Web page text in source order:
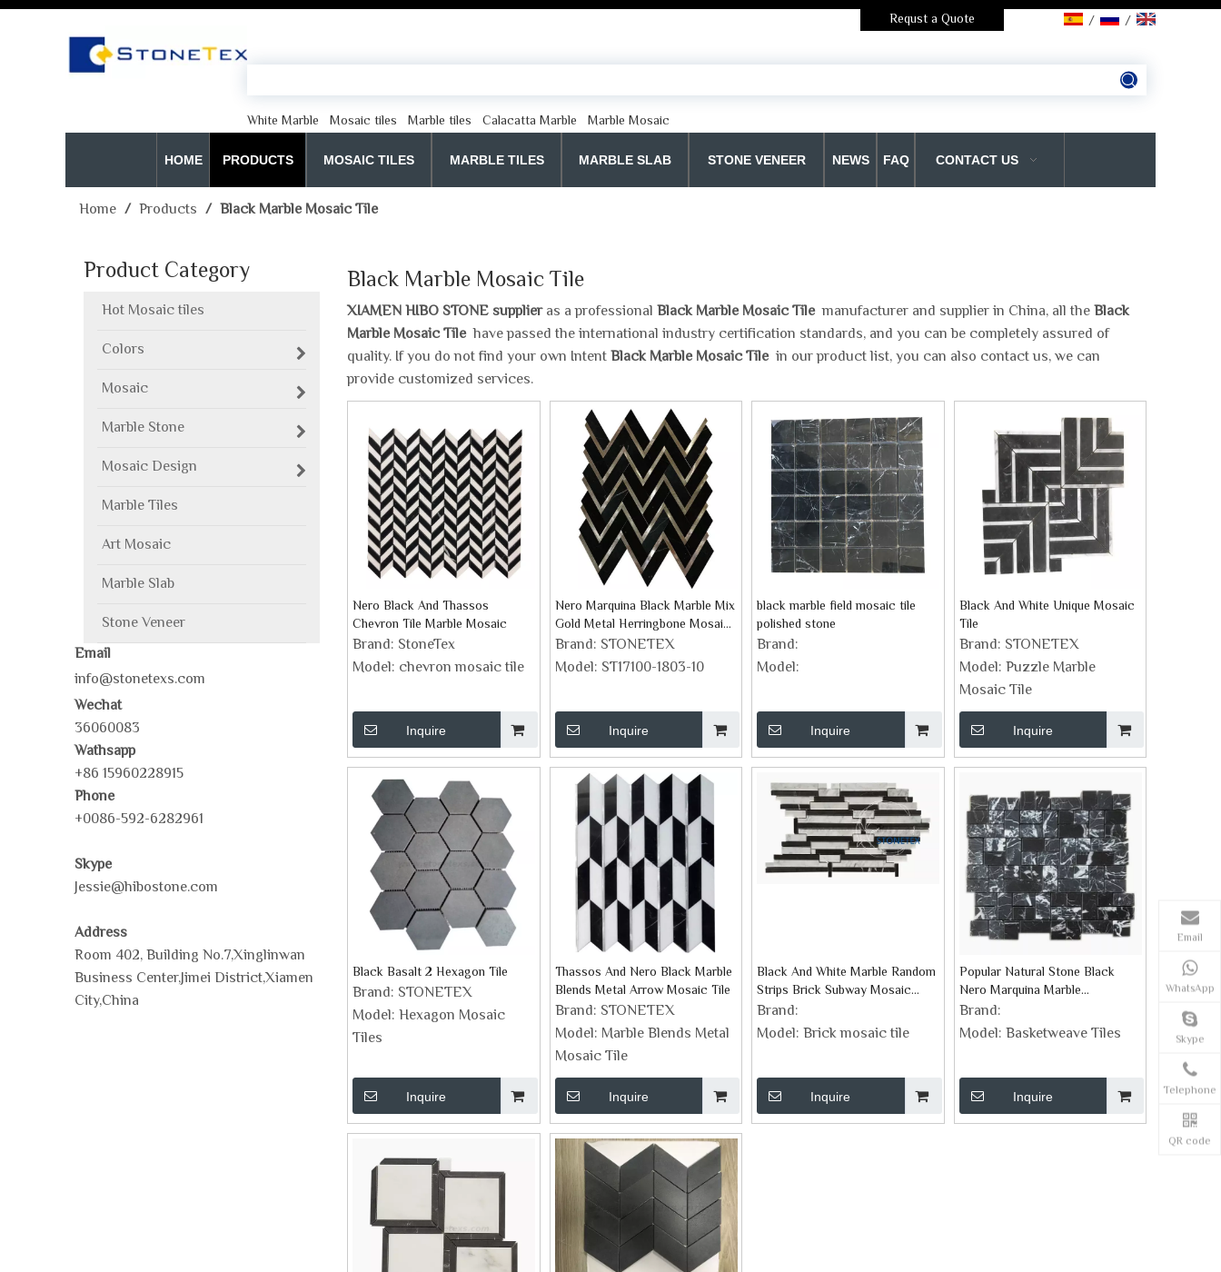
Requst a Quote / /
White Marble Mosaic tiles Marble tiles Calacatta Marble Marble Mosaic
HOME PRODUCTS MOSAIC TILES MARBLE TILES MARBLE SLAB STONE VENEER NEWS FAQ CONTACT US
Home / Products / Black Marble Mosaic Tile
Product Category
Hot Mosaic tiles
Colors
Mosaic
Marble Stone
Mosaic Design
Marble Tiles
Art Mosaic
Marble Slab
Stone Veneer
Email
info@stonetexs.com
Wechat
36060083
Wathsapp
+86 15960228915
Phone
+0086-592-6282961
Skype
Jessie@hibostone.com
Address
Room 402, Building No.7,Xinglinwan
Business Center,Jimei District,Xiamen
City,China
Black Marble Mosaic Tile
XIAMEN HIBO STONE supplieras a professional Black Marble Mosaic Tile manufacturer and supplier in China, all theBlack
Marble Mosaic Tile have passed the international industry certification standards, and you can be completely assured of
quality. If you do not find your own IntentBlack Marble Mosaic Tile in our product list, you can also contact us, we can
provide customized services.
Nero Black And Thassos
Chevron Tile Marble Mosaic
Brand: StoneTex
Model: chevron mosaic tile
Inquire
Nero Marquina Black Marble Mix
Gold Metal Herringbone Mosaic
Tile
Brand: STONETEX
Model: ST17100-1803-10
Inquire
black marble field mosaic tile
polished stone
Brand:
Model:
Inquire
Black And White Unique Mosaic
Tile
Brand: STONETEX
Model: Puzzle Marble
Mosaic Tile
Inquire
Black Basalt 2 Hexagon Tile
Brand: STONETEX
Model: Hexagon Mosaic
Tiles
Inquire
Thassos And Nero Black Marble
Blends Metal Arrow Mosaic Tile
Brand: STONETEX
Model: Marble Blends Metal
Mosaic Tile
Inquire
Black And White Marble Random
Strips Brick Subway Mosaic
Tiles
Brand:
Model: Brick mosaic tile
Inquire
Popular Natural Stone Black
Nero Marquina Marble
Basketweave Mosaic Tiles
Brand:
Model: Basketweave Tiles
Inquire
Email
WhatsApp
Skype
Telephone
QR code